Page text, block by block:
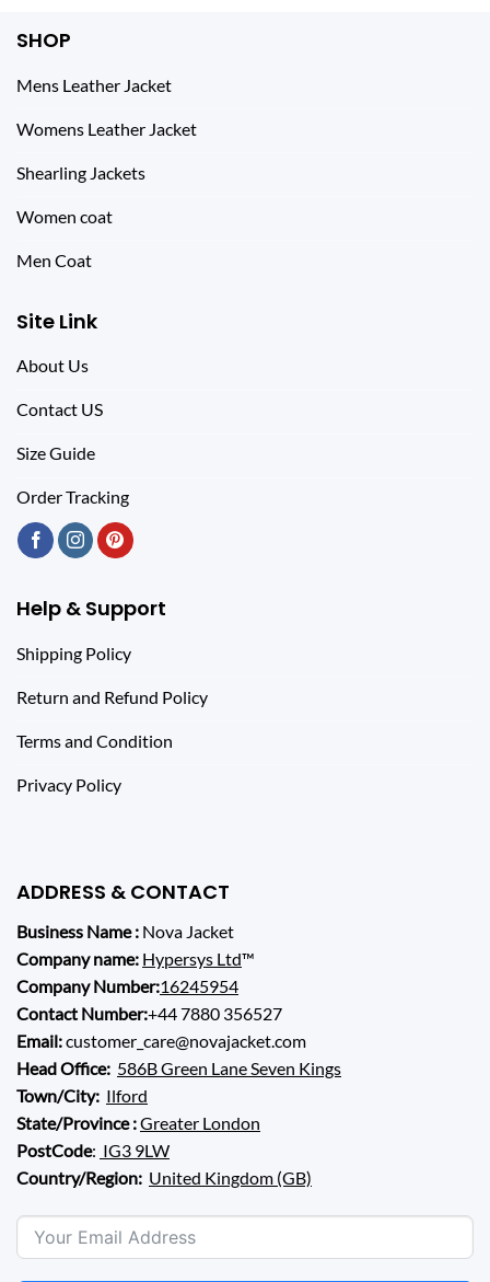
SHOP
Mens Leather Jacket
Womens Leather Jacket
Shearling Jackets
Women coat
Men Coat
Site Link
About Us
Contact US
Size Guide
Order Tracking
Help & Support
Shipping Policy
Return and Refund Policy
Terms and Condition
Privacy Policy
ADDRESS & CONTACT
Business Name : Nova Jacket
Company name: Hypersys Ltd™
Company Number:16245954
Contact Number:+44 7880 356527
Email:customer_care@novajacket.com
Head Office: 586B Green Lane Seven Kings
Town/City: Ilford
State/Province :Greater London
PostCode: IG3 9LW
Country/Region: United Kingdom (GB)